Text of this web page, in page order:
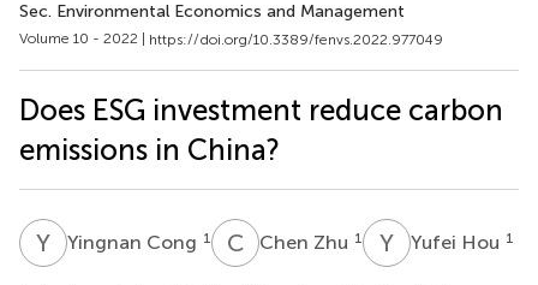
Sec. Environmental Economics and Management
Volume 10 - 2022 | https://doi.org/10.3389/fenvs.2022.977049
Does ESG investment reduce carbon
emissions in China?
Y CYingnan Cong 1 C ZChen Zhu 1 Y HYufei Hou 1